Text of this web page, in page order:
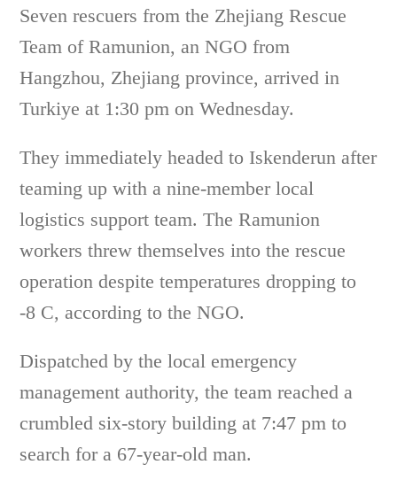
Seven rescuers from the Zhejiang Rescue
Team of Ramunion, an NGO from
Hangzhou, Zhejiang province, arrived in
Turkiye at 1:30 pm on Wednesday.
They immediately headed to Iskenderun after
teaming up with a nine-member local
logistics support team. The Ramunion
workers threw themselves into the rescue
operation despite temperatures dropping to
-8 C, according to the NGO.
Dispatched by the local emergency
management authority, the team reached a
crumbled six-story building at 7:47 pm to
search for a 67-year-old man.